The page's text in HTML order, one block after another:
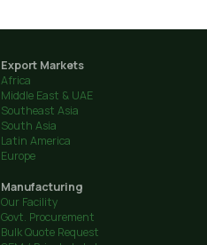
Export Markets
Africa
Middle East & UAE
Southeast Asia
South Asia
Latin America
Europe
Manufacturing
Our Facility
Govt. Procurement
Bulk Quote Request